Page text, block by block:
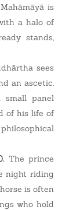
is
a halo of
stands,
sees
an ascetic.
panel
of his life of
The prince
night riding
is often
who hold